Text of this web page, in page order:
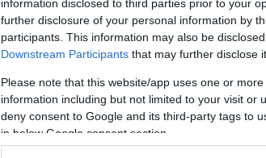
information disclosed to third parties prior to your
further disclosure of your personal information by
participants. This information may also be
Downstream Participants that may further disclose
Please note that this website/app uses one or
information including but not limited to your visit or
deny consent to Google and its third-party tags to
in below Google consent section.